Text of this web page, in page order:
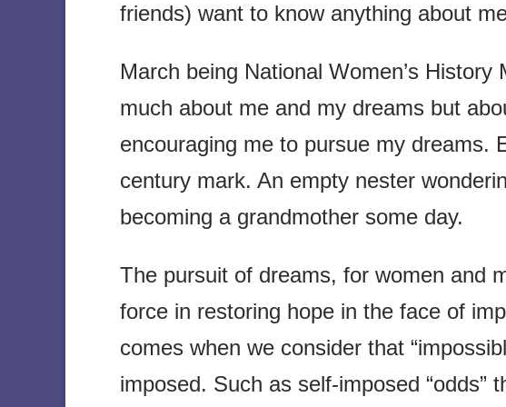
friends) want to know anything about
March being National Women’s
much about me and my dreams but
encouraging me to pursue my dreams.
century mark. An empty nester
becoming a grandmother some day.
The pursuit of dreams, for women and
force in restoring hope in the face of
comes when we consider that
imposed. Such as self-imposed “odds”